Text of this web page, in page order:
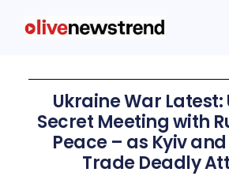
Ukraine War Latest:
Secret Meeting with
Peace – as Kyiv
Trade Deadly